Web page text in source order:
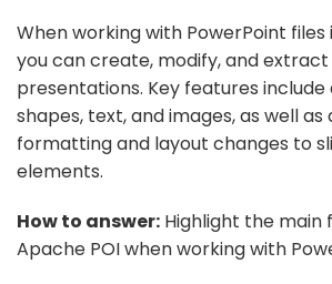
When working with PowerPoint files
you can create, modify, and
presentations. Key features include
shapes, text, and images, as well as
formatting and layout changes to
elements.
How to answer: Highlight the main
Apache POI when working with